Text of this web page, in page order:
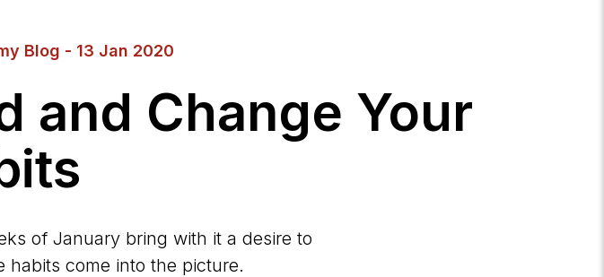
Blog - 13 Jan 2020
and Change Your
of January bring with it a desire to
habits come into the picture.